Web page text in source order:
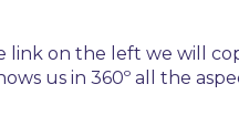
link on the left we will
us in 360º all the